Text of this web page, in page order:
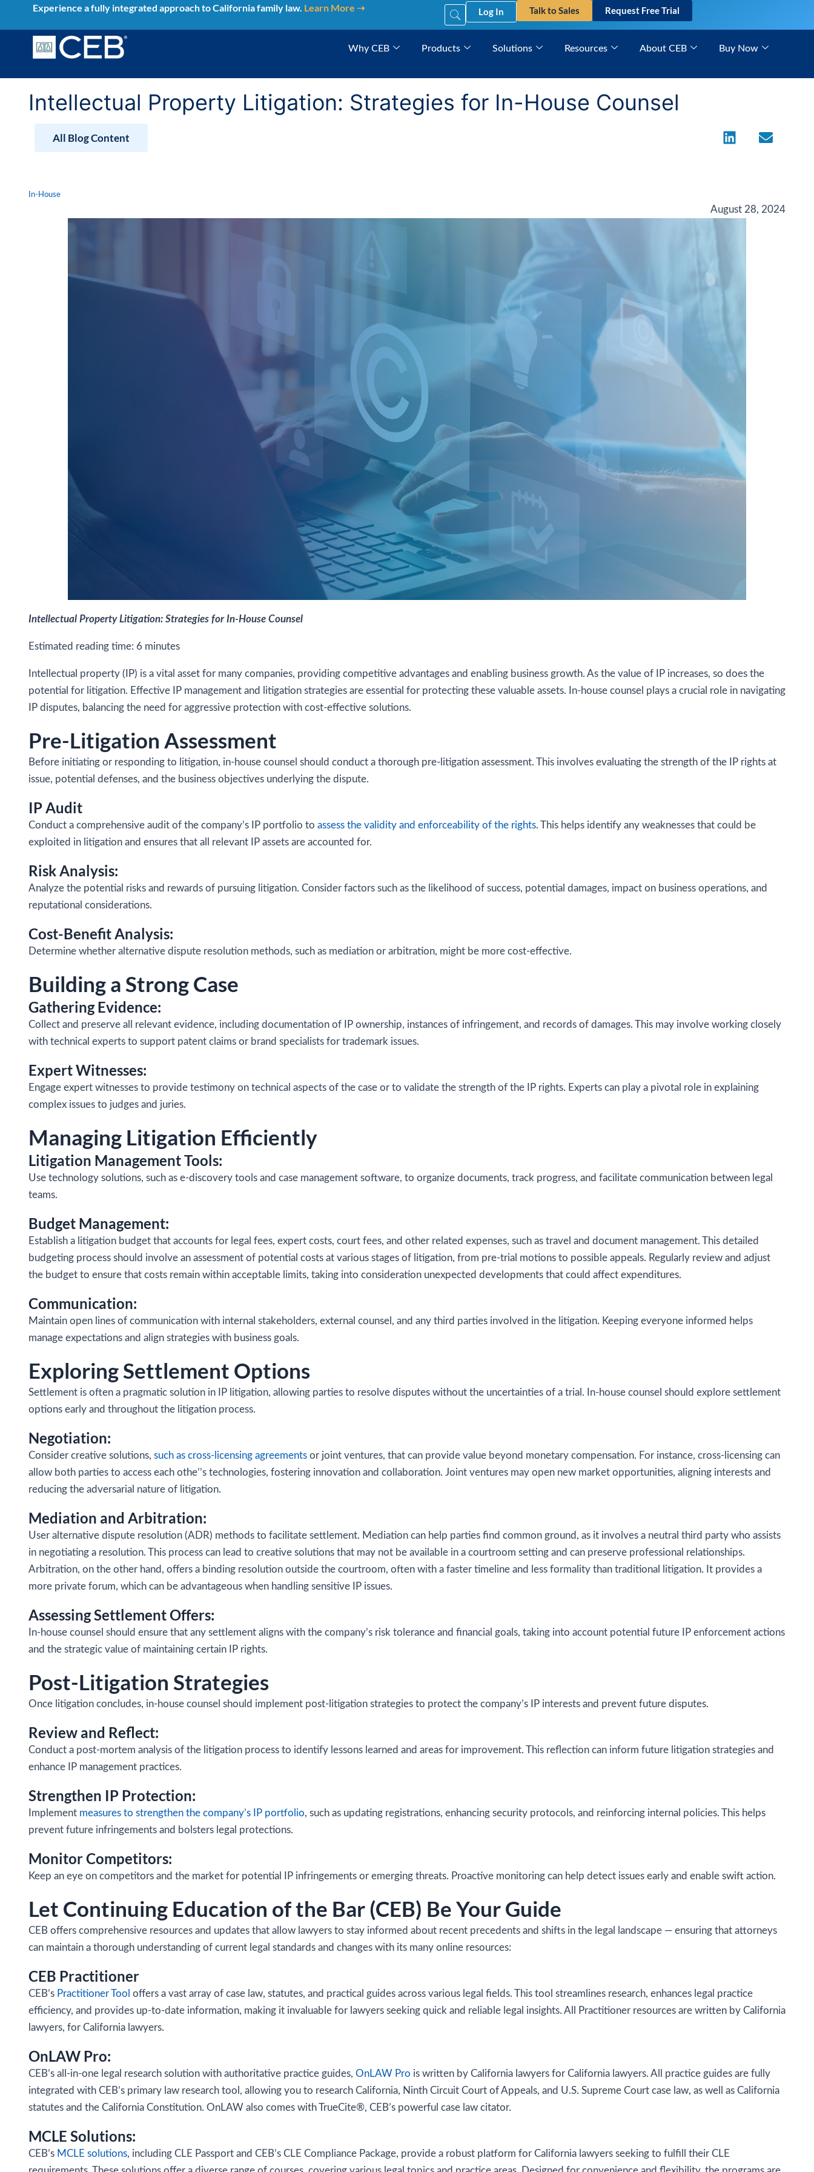
content
Experience a fully integrated approach to California family law. Learn More ➝ Log In Talk to Sales Request Free Trial
Why CEB Products Solutions Resources About CEB Buy Now
Intellectual Property Litigation: Strategies for In-House Counsel
All Blog Content
In-House
August 28, 2024
Intellectual Property Litigation: Strategies for In-House Counsel
Estimated reading time: 6 minutes
Intellectual property (IP) is a vital asset for many companies, providing competitive advantages and enabling business growth. As the value of IP increases, so does the
potential for litigation. Effective IP management and litigation strategies are essential for protecting these valuable assets. In-house counsel plays a crucial role in navigating
IP disputes, balancing the need for aggressive protection with cost-effective solutions.
Pre-Litigation Assessment
Before initiating or responding to litigation, in-house counsel should conduct a thorough pre-litigation assessment. This involves evaluating the strength of the IP rights at
issue, potential defenses, and the business objectives underlying the dispute.
IP Audit
Conduct a comprehensive audit of the company’s IP portfolio to assess the validity and enforceability of the rights. This helps identify any weaknesses that could be
exploited in litigation and ensures that all relevant IP assets are accounted for.
Risk Analysis:
Analyze the potential risks and rewards of pursuing litigation. Consider factors such as the likelihood of success, potential damages, impact on business operations, and
reputational considerations.
Cost-Benefit Analysis:
Determine whether alternative dispute resolution methods, such as mediation or arbitration, might be more cost-effective.
Building a Strong Case
Gathering Evidence:
Collect and preserve all relevant evidence, including documentation of IP ownership, instances of infringement, and records of damages. This may involve working closely
with technical experts to support patent claims or brand specialists for trademark issues.
Expert Witnesses:
Engage expert witnesses to provide testimony on technical aspects of the case or to validate the strength of the IP rights. Experts can play a pivotal role in explaining
complex issues to judges and juries.
Managing Litigation Efficiently
Litigation Management Tools:
Use technology solutions, such as e-discovery tools and case management software, to organize documents, track progress, and facilitate communication between legal
teams.
Budget Management:
Establish a litigation budget that accounts for legal fees, expert costs, court fees, and other related expenses, such as travel and document management. This detailed
budgeting process should involve an assessment of potential costs at various stages of litigation, from pre-trial motions to possible appeals. Regularly review and adjust
the budget to ensure that costs remain within acceptable limits, taking into consideration unexpected developments that could affect expenditures.
Communication:
Maintain open lines of communication with internal stakeholders, external counsel, and any third parties involved in the litigation. Keeping everyone informed helps
manage expectations and align strategies with business goals.
Exploring Settlement Options
Settlement is often a pragmatic solution in IP litigation, allowing parties to resolve disputes without the uncertainties of a trial. In-house counsel should explore settlement
options early and throughout the litigation process.
Negotiation:
Consider creative solutions, such as cross-licensing agreements or joint ventures, that can provide value beyond monetary compensation. For instance, cross-licensing can
allow both parties to access each othe’’s technologies, fostering innovation and collaboration. Joint ventures may open new market opportunities, aligning interests and
reducing the adversarial nature of litigation.
Mediation and Arbitration:
User alternative dispute resolution (ADR) methods to facilitate settlement. Mediation can help parties find common ground, as it involves a neutral third party who assists
in negotiating a resolution. This process can lead to creative solutions that may not be available in a courtroom setting and can preserve professional relationships.
Arbitration, on the other hand, offers a binding resolution outside the courtroom, often with a faster timeline and less formality than traditional litigation. It provides a
more private forum, which can be advantageous when handling sensitive IP issues.
Assessing Settlement Offers:
In-house counsel should ensure that any settlement aligns with the company’s risk tolerance and financial goals, taking into account potential future IP enforcement actions
and the strategic value of maintaining certain IP rights.
Post-Litigation Strategies
Once litigation concludes, in-house counsel should implement post-litigation strategies to protect the company’s IP interests and prevent future disputes.
Review and Reflect:
Conduct a post-mortem analysis of the litigation process to identify lessons learned and areas for improvement. This reflection can inform future litigation strategies and
enhance IP management practices.
Strengthen IP Protection:
Implement measures to strengthen the company’s IP portfolio, such as updating registrations, enhancing security protocols, and reinforcing internal policies. This helps
prevent future infringements and bolsters legal protections.
Monitor Competitors:
Keep an eye on competitors and the market for potential IP infringements or emerging threats. Proactive monitoring can help detect issues early and enable swift action.
Let Continuing Education of the Bar (CEB) Be Your Guide
CEB offers comprehensive resources and updates that allow lawyers to stay informed about recent precedents and shifts in the legal landscape — ensuring that attorneys
can maintain a thorough understanding of current legal standards and changes with its many online resources:
CEB Practitioner
CEB’s Practitioner Tool offers a vast array of case law, statutes, and practical guides across various legal fields. This tool streamlines research, enhances legal practice
efficiency, and provides up-to-date information, making it invaluable for lawyers seeking quick and reliable legal insights. All Practitioner resources are written by California
lawyers, for California lawyers.
OnLAW Pro:
CEB’s all-in-one legal research solution with authoritative practice guides, OnLAW Pro is written by California lawyers for California lawyers. All practice guides are fully
integrated with CEB’s primary law research tool, allowing you to research California, Ninth Circuit Court of Appeals, and U.S. Supreme Court case law, as well as California
statutes and the California Constitution. OnLAW also comes with TrueCite®, CEB’s powerful case law citator.
MCLE Solutions:
CEB’s MCLE solutions, including CLE Passport and CEB’s CLE Compliance Package, provide a robust platform for California lawyers seeking to fulfill their CLE